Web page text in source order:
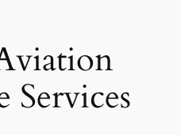
Services